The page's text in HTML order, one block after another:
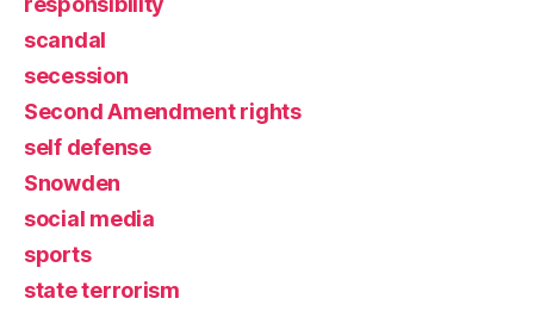
scandal
secession
Second Amendment rights
self defense
Snowden
social media
sports
state terrorism